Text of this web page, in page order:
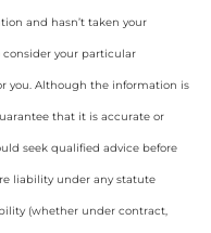
and hasn’t taken your
your particular
you. Although the information is
that it is accurate or
seek qualified advice before
liability under any statute
(whether under contract,